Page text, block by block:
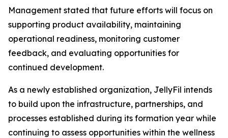
Management stated that future efforts will focus on
supporting product availability, maintaining
operational readiness, monitoring customer
feedback, and evaluating opportunities for
continued development.
As a newly established organization, JellyFil intends
to build upon the infrastructure, partnerships, and
processes established during its formation year while
continuing to assess opportunities within the wellness